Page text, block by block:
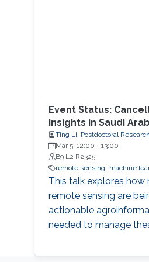
Event Status:
Insights in Saudi
Ting Li, Postdoctoral
Mar 5, 12:00 - 13:00
B9 L2 R2325
remote sensing
machine
This talk explores
remote sensing are
actionable
needed to manage